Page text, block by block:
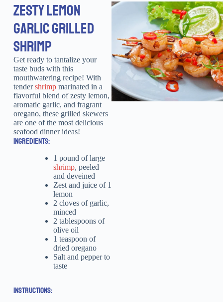
ZESTY LEMON
GARLIC GRILLED
SHRIMP
Get ready to tantalize your
taste buds with this
mouthwatering recipe! With
tendershrimpmarinated in a
flavorful blend of zesty lemon,
aromatic garlic, and fragrant
oregano, these grilled skewers
are one of the most delicious
seafood dinner ideas!
INGREDIENTS:
1 pound of large
shrimp, peeled
and deveined
Zest and juice of 1
lemon
2 cloves of garlic,
minced
2 tablespoons of
olive oil
1 teaspoon of
dried oregano
Salt and pepper to
taste
INSTRUCTIONS: